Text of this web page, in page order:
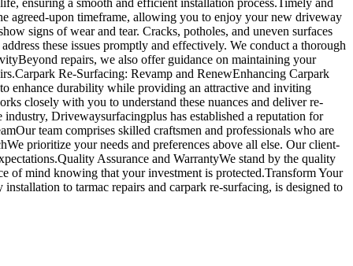
agreed-upon timeframe, allowing you to enjoy your new driveway
signs of wear and tear. Cracks, potholes, and uneven surfaces
these issues promptly and effectively. We conduct a thorough
repairs, we also offer guidance on maintaining your
Re-Surfacing: Revamp and RenewEnhancing Carpark
enhance durability while providing an attractive and inviting
closely with you to understand these nuances and deliver re-
Drivewaysurfacingplus has established a reputation for
team comprises skilled craftsmen and professionals who are
prioritize your needs and preferences above all else. Our client-
Assurance and WarrantyWe stand by the quality
of mind knowing that your investment is protected.Transform Your
to tarmac repairs and carpark re-surfacing, is designed to